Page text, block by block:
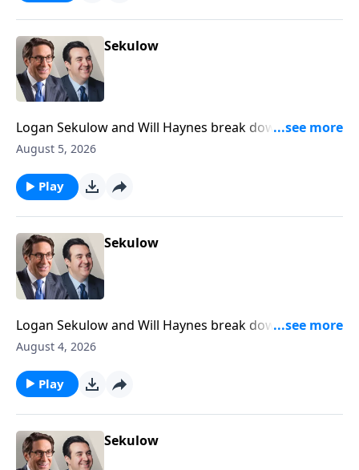
Sekulow
Logan Sekulow and Will Haynes break down Gavin
Newsom declaring that Congress is dead.
August 5, 2026
Play
Sekulow
Logan Sekulow and Will Haynes break down a high
stakes primary happening tonight in Michigan that
August 4, 2026
Play
Sekulow